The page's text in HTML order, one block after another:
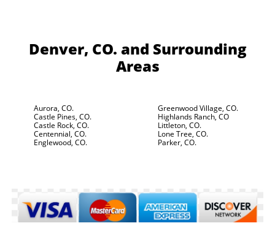
Denver, CO. and Surrounding
Areas
Aurora, CO.
Castle Pines, CO.
Castle Rock, CO.
Centennial, CO.
Englewood, CO.
Greenwood Village, CO.
Highlands Ranch, CO
Littleton, CO.
Lone Tree, CO.
Parker, CO.